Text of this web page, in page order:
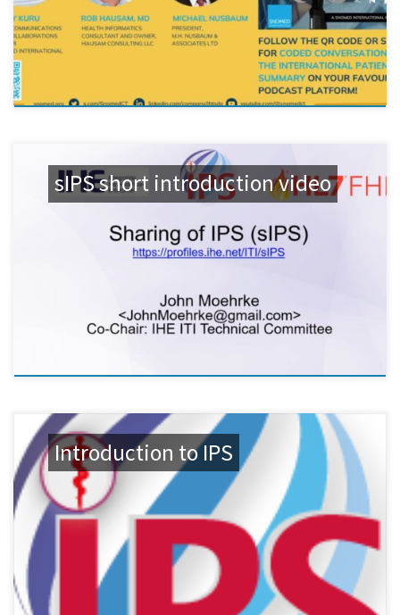
sIPS short introduction video
Introduction to IPS